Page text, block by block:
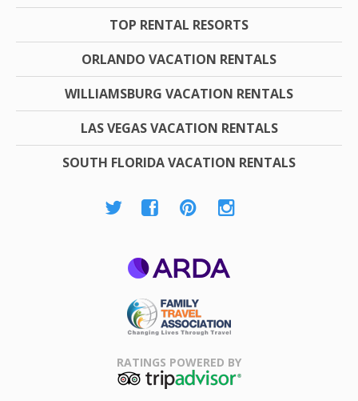
TOP RENTAL RESORTS
ORLANDO VACATION RENTALS
WILLIAMSBURG VACATION RENTALS
LAS VEGAS VACATION RENTALS
SOUTH FLORIDA VACATION RENTALS
Association
RATINGS POWERED BY